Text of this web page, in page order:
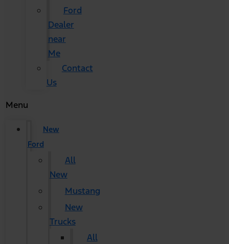
Ford
Dealer
near
Me
Contact
Us
Menu
New
Ford
All
New
Mustang
New
Trucks
All